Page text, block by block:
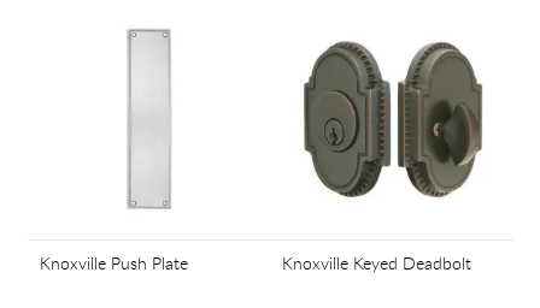
Knoxville Push Plate Knoxville Keyed Deadbolt